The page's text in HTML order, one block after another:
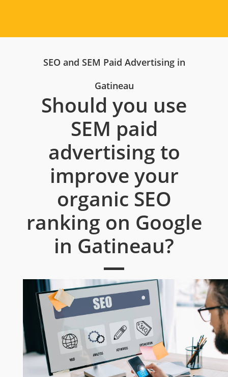
SEO and SEM Paid Advertising in
Gatineau
Should you use
SEM paid
advertising to
improve your
organic SEO
ranking on Google
in Gatineau?